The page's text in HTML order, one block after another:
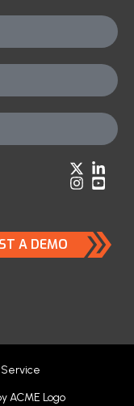
A DEMO
ACME Logo